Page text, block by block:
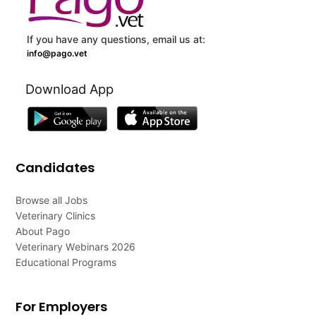
If you have any questions, email us at:
info@pago.vet
Download App
Candidates
Browse all Jobs
Veterinary Clinics
About Pago
Veterinary Webinars 2026
Educational Programs
For Employers